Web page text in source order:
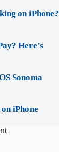
on iPhone?
Here’s
Sonoma
iPhone